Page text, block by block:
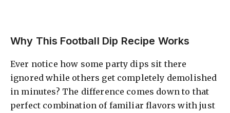
Why This Football Dip Recipe Works
Ever notice how some party dips sit there
ignored while others get completely demolished
in minutes? The difference comes down to that
perfect combination of familiar flavors with just